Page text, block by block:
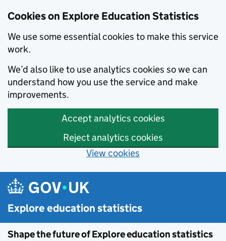
Cookies on Explore Education Statistics
We use some essential cookies to make this service
work.
We’d also like to use analytics cookies so we can
understand how you use the service and make
improvements.
Accept analytics cookies
Reject analytics cookies
View cookies
Skip to main content
Explore education statistics
Shape the future of Explore education statistics